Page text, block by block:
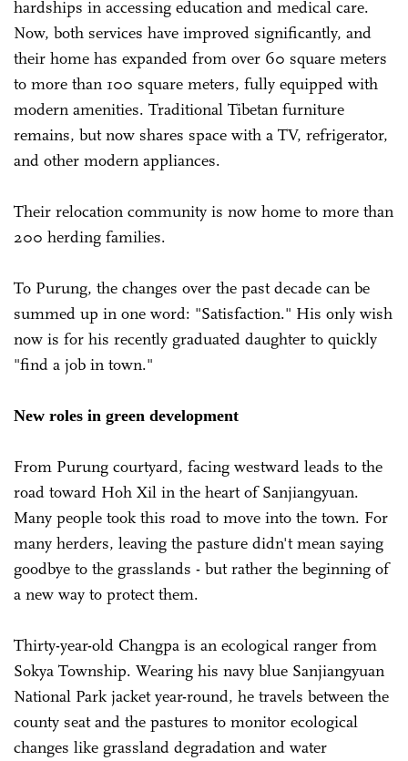
hardships in accessing education and medical care.
Now, both services have improved significantly, and
their home has expanded from over 60 square meters
to more than 100 square meters, fully equipped with
modern amenities. Traditional Tibetan furniture
remains, but now shares space with a TV, refrigerator,
and other modern appliances.
Their relocation community is now home to more than
200 herding families.
To Purung, the changes over the past decade can be
summed up in one word: "Satisfaction." His only wish
now is for his recently graduated daughter to quickly
"find a job in town."
New roles in green development
From Purung courtyard, facing westward leads to the
road toward Hoh Xil in the heart of Sanjiangyuan.
Many people took this road to move into the town. For
many herders, leaving the pasture didn't mean saying
goodbye to the grasslands - but rather the beginning of
a new way to protect them.
Thirty-year-old Changpa is an ecological ranger from
Sokya Township. Wearing his navy blue Sanjiangyuan
National Park jacket year-round, he travels between the
county seat and the pastures to monitor ecological
changes like grassland degradation and water